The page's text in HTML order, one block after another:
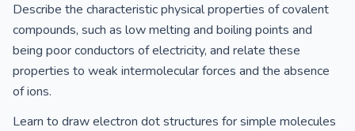
Describe the characteristic physical properties of covalent
compounds, such as low melting and boiling points and
being poor conductors of electricity, and relate these
properties to weak intermolecular forces and the absence
of ions.
Learn to draw electron dot structures for simple molecules